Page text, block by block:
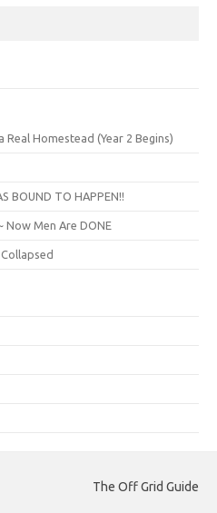
Homestead (Year 2 Begins)
BOUND TO HAPPEN!!
Now Men Are DONE
The Off Grid Guide